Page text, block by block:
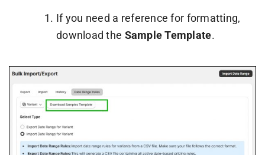
If you need a reference for formatting,
download the Sample Template.